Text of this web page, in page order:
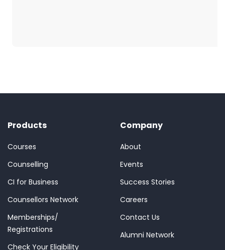
Products
Courses
Counselling
CI for Business
Counsellors Network
Memberships/
Registrations
Check Your Eligibility
Company
About
Events
Success Stories
Careers
Contact Us
Alumni Network